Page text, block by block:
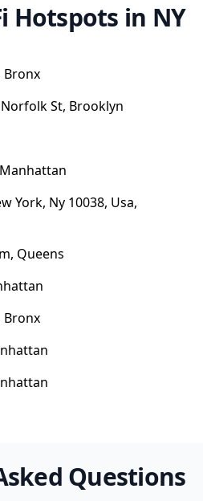
Hotspots in NY
Bronx
St, Brooklyn
York, Ny 10038, Usa,
Queens
Bronx
Questions